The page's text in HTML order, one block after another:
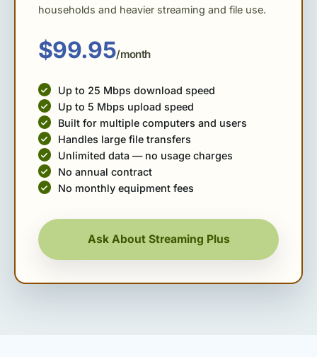
households and heavier streaming and file use.
$99.95/month
Up to 25 Mbps download speed
Up to 5 Mbps upload speed
Built for multiple computers and users
Handles large file transfers
Unlimited data — no usage charges
No annual contract
No monthly equipment fees
Ask About Streaming Plus